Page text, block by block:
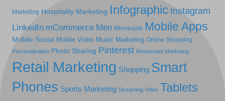
Marketing Hospitality Marketing Infographic Instagram
LinkedIn mCommerce Men Minnesota Mobile Apps
Mobile Social Mobile Video Music Marketing Online Shopping
Personalization Photo Sharing Pinterest Restaurant Marketing
Retail Marketing Shopping Smart
Phones Sports Marketing Streaming Video Tablets